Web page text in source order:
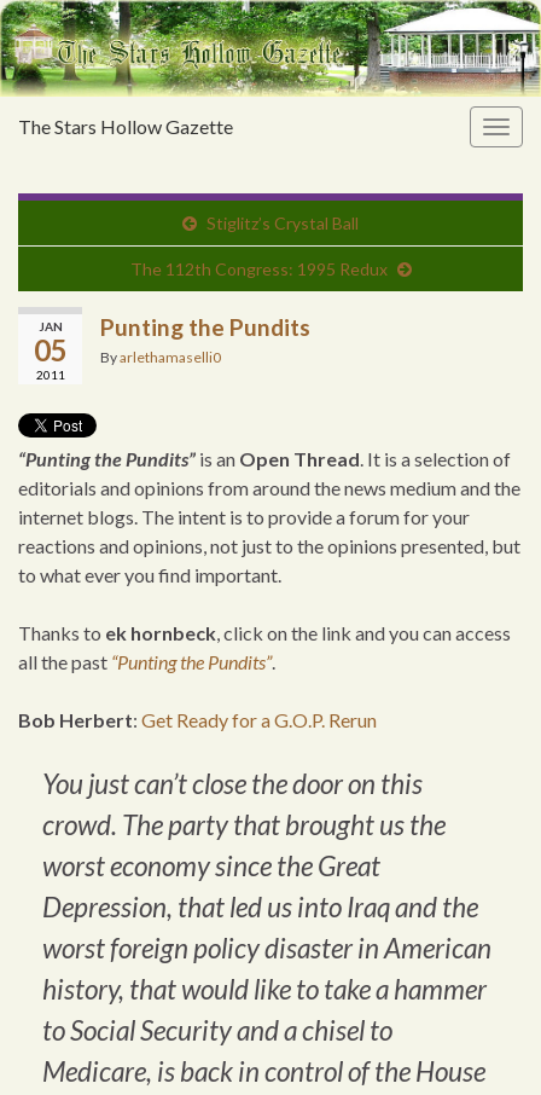
The Stars Hollow Gazette
Stiglitz’s Crystal Ball
The 112th Congress: 1995 Redux
JAN
05
2011
Punting the Pundits
Byarlethamaselli0
“Punting the Pundits” is an Open Thread. It is a selection of
editorials and opinions from around the news medium and the
internet blogs. The intent is to provide a forum for your
reactions and opinions, not just to the opinions presented, but
to what ever you find important.
Thanks to ek hornbeck, click on the link and you can access
all the past “Punting the Pundits”.
Bob Herbert: Get Ready for a G.O.P. Rerun
You just can’t close the door on this
crowd. The party that brought us the
worst economy since the Great
Depression, that led us into Iraq and the
worst foreign policy disaster in American
history, that would like to take a hammer
to Social Security and a chisel to
Medicare, is back in control of the House